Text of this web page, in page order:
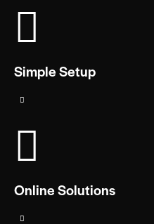
Simple Setup
Online Solutions